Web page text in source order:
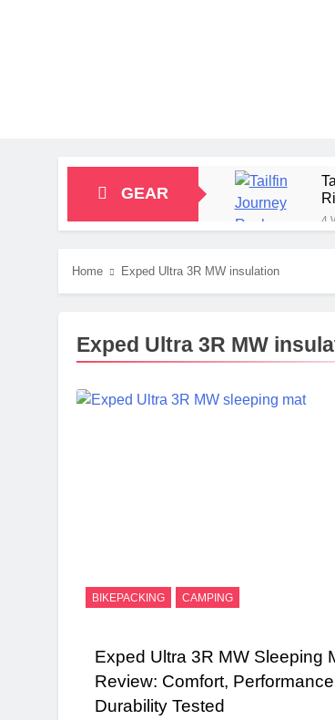
GEAR
4
2
Home Exped Ultra 3R MW insulation
Exped Ultra 3R MW
BIKEPACKING CAMPING
Exped Ultra 3R MW Sleeping
Review: Comfort,
Durability Tested